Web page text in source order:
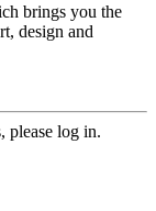
brings you the
design and
please log in.